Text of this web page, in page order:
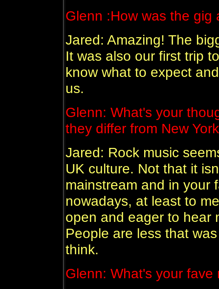
Glenn :How was the gig
Jared: Amazing! The
It was also our first trip
know what to expect
us.
Glenn: What's your
they differ from New
Jared: Rock music
UK culture. Not that it
mainstream and in your
nowadays, at least to
open and eager to hear
People are less that
think.
Glenn: What's your fave